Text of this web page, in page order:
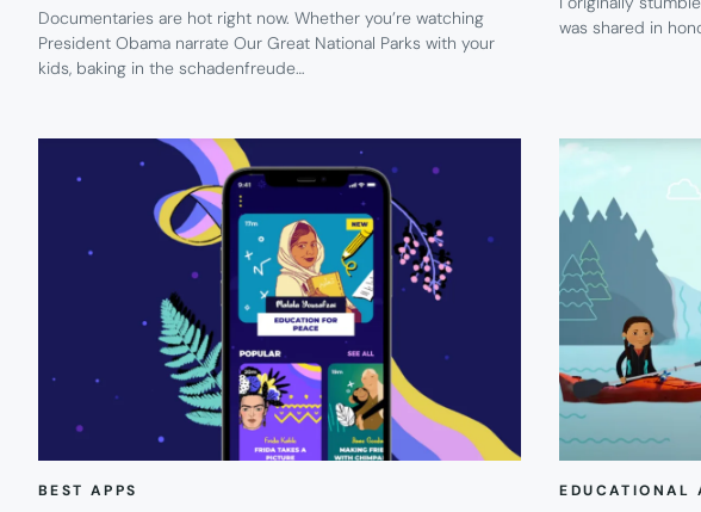
Documentaries are hot right now. Whether you’re watching
President Obama narrate Our Great National Parks with your
kids, baking in the schadenfreude…
was shared in
BEST APPS EDUCATIONAL